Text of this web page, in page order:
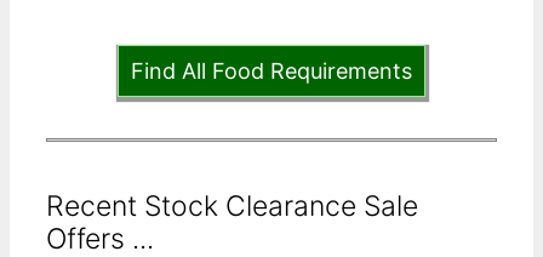
Find All Food Requirements
Recent Stock Clearance Sale
Offers ...